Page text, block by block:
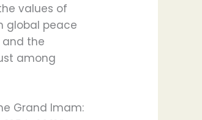
values of
global peace
and the
among
Grand Imam: